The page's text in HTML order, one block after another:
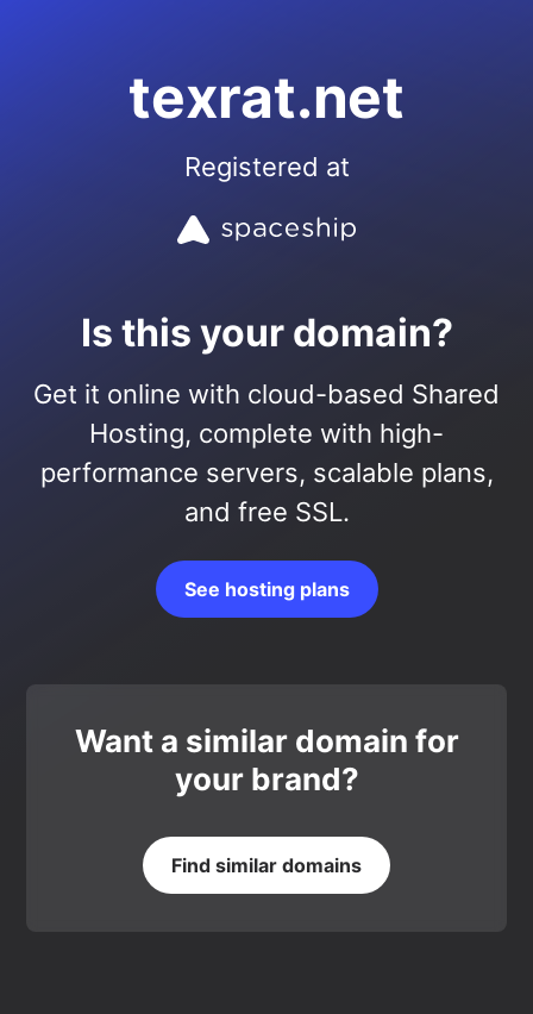
texrat.net
Registered at
Is this your domain?
Get it online with cloud-based Shared
Hosting, complete with high-
performance servers, scalable plans,
and free SSL.
See hosting plans
Want a similar domain for
your brand?
Find similar domains